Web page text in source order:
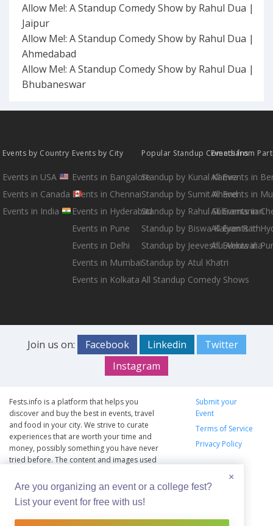
Allow Me!: A Standup Comedy Show by Rahul Dua |
Jaipur
Allow Me!: A Standup Comedy Show by Rahul Dua |
Ahmedabad
Allow Me!: A Standup Comedy Show by Rahul Dua |
Bhubaneswar
Events by Country
Events in USA
Events in Canada
Events in India
Events by City
Events in Bangalore
Events in Chennai
Events in Hyderabad
Events in Pune
Events in Delhi
Events in Mumbai
Events in Kolkata
Popular Standup Comedians
Standup by Kunal Kamra
Standup by Sumit Anand
Standup by Rahul Subramanian
Standup by Biswa Kalyan Rath
Standup by Jeeveshu Ahluwalia
Standup by Atul Khatri
All Standup Comedy Shows
Events from
All Events in
All Events in
All Events in
All Events in
All Events in
Join us on: Facebook Linkedin
Twitter
Instagram
Fests.info is a platform that helps you
discover and buy the best in events, travel
and food in your city. We strive to curate
experiences that are worth your time and
money, possibly something you have never
tried before. The content and images used
copyrights vests with the respective owners.
The usage of the content and images on this
website is intended to promote the works
and no endorsement of the artist shall be
Submit your
Event
Terms of Service
Privacy Policy
×
Are you organizing an event or a college fest?
List your event for free with us!